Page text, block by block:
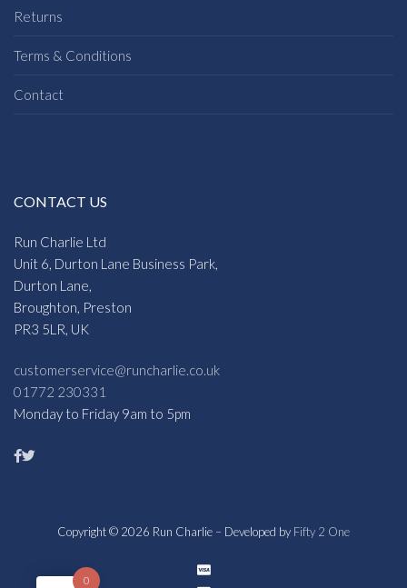
Returns
Terms & Conditions
Contact
CONTACT US
Run Charlie Ltd
Unit 6, Durton Lane Business Park,
Durton Lane,
Broughton, Preston
PR3 5LR, UK
customerservice@runcharlie.co.uk
01772 230331
Monday to Friday 9am to 5pm
Copyright © 2026 Run Charlie – Developed by Fifty 2 One
0